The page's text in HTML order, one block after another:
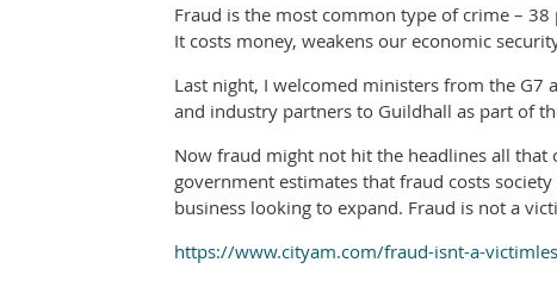
Fraud is the most common type of crime –
It costs money, weakens our economic
Last night, I welcomed ministers from the G7
and industry partners to Guildhall as part of
Now fraud might not hit the headlines all that
government estimates that fraud costs
business looking to expand. Fraud is not a
https://www.cityam.com/fraud-isnt-a-